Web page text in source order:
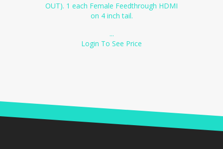
OUT). 1 each Female Feedthrough HDMI
on 4 inch tail.
...
Login To See Price